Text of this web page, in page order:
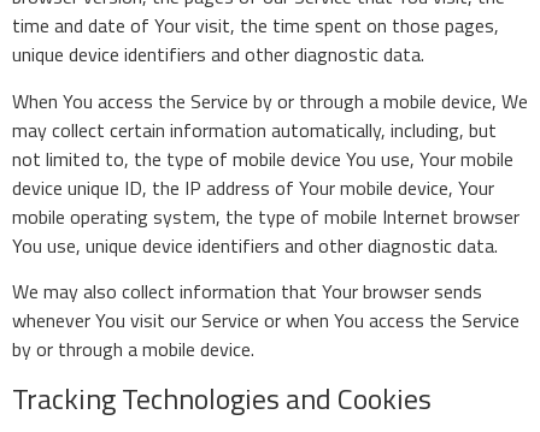
time and date of Your visit, the time spent on those pages,
unique device identifiers and other diagnostic data.
When You access the Service by or through a mobile device, We
may collect certain information automatically, including, but
not limited to, the type of mobile device You use, Your mobile
device unique ID, the IP address of Your mobile device, Your
mobile operating system, the type of mobile Internet browser
You use, unique device identifiers and other diagnostic data.
We may also collect information that Your browser sends
whenever You visit our Service or when You access the Service
by or through a mobile device.
Tracking Technologies and Cookies